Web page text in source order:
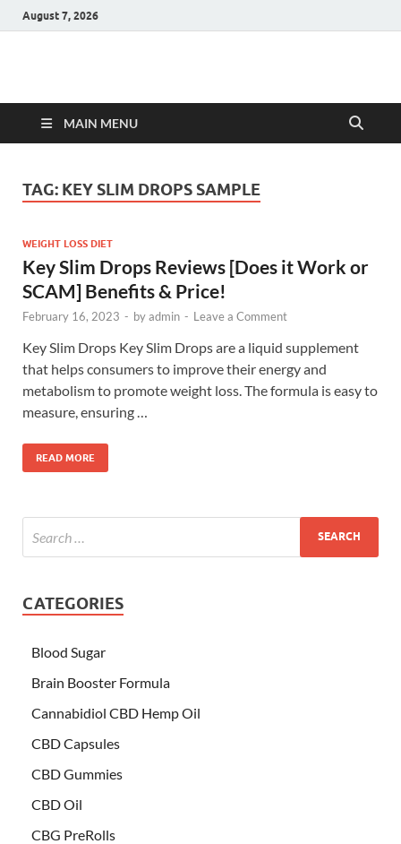
August 7, 2026
Hulk Supplements
MAIN MENU
TAG: KEY SLIM DROPS SAMPLE
WEIGHT LOSS DIET
Key Slim Drops Reviews [Does it Work or
SCAM] Benefits & Price!
February 16, 2023 - byadmin - Leave a Comment
Key Slim Drops Key Slim Drops are a liquid supplement
that helps consumers to improve their energy and
metabolism to promote weight loss. The formula is easy to
measure, ensuring …
READ MORE
CATEGORIES
Blood Sugar
Brain Booster Formula
Cannabidiol CBD Hemp Oil
CBD Capsules
CBD Gummies
CBD Oil
CBG PreRolls